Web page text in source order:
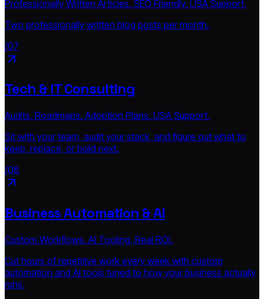
Professionally Written Articles. SEO Friendly. USA Support.
Two professionally written blog posts per month.
/07
Tech & IT Consulting
Audits. Roadmaps. Adoption Plans. USA Support.
Sit with your team, audit your stack, and figure out what to
keep, replace, or build next.
/08
Business Automation & AI
Custom Workflows. AI Tooling. Real ROI.
Cut hours of repetitive work every week with custom
automation and AI tools tuned to how your business actually
runs.